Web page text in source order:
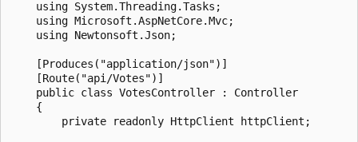
    using System.Threading.Tasks;
    using Microsoft.AspNetCore.Mvc;
    using Newtonsoft.Json;
    [Produces("application/json")]
    [Route("api/Votes")]
    public class VotesController : Controller
    {
        private readonly HttpClient httpClient;